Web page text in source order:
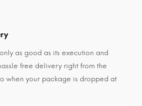
as good as its execution and
free delivery right from the
when your package is dropped at